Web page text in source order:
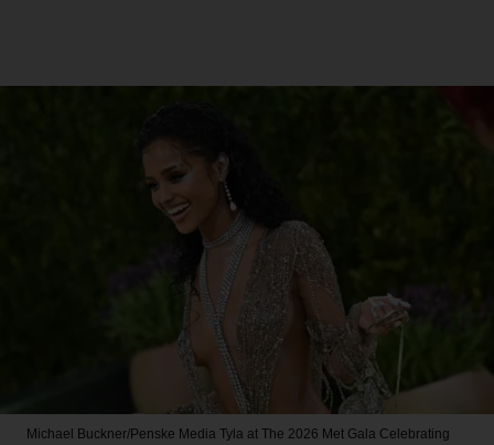
Michael Buckner/Penske Media Tyla at The 2026 Met Gala Celebrating